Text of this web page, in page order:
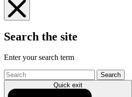
Search the site
Enter your search term
Search
the
site
Quick exit